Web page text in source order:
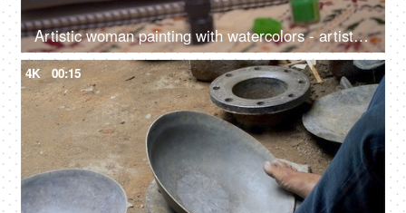
Artistic woman painting with watercolors - artist, poster colors, watercolor sketch, landscape painting
4K 00:15